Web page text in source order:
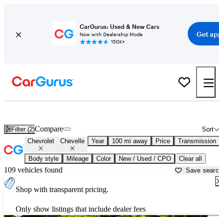
CarGurus: Used & New Cars
Now with Dealership Mode
150K+
Get
Filter (2) Sort
Compare
Chevrolet Chevelle Year 100 mi away Price Transmission
Body style Mileage Color New / Used / CPO Clear all
109 vehicles found Save
Shop with transparent pricing.
Only show listings that include dealer fees